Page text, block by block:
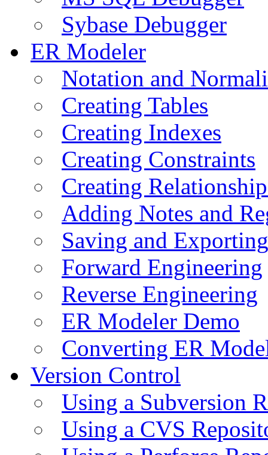
Sybase Debugger
ER Modeler
Notation and
Creating Tables
Creating Indexes
Creating Constraints
Creating
Adding Notes and
Saving and
Forward Engineering
Reverse Engineering
ER Modeler Demo
Converting ER
Version Control
Using a Subversion
Using a CVS